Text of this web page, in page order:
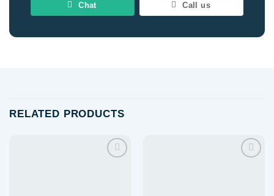
Chat Call us
RELATED PRODUCTS